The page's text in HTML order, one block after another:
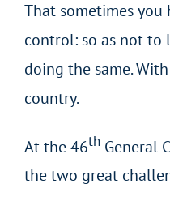
That sometimes
control: so as not to
doing the same.
country.
At the 46thGeneral
the two great